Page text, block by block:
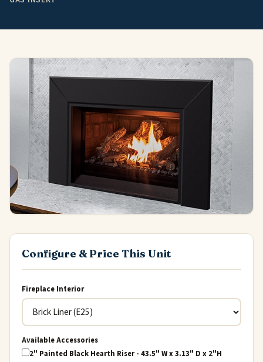
Configure & Price This Unit
Fireplace Interior
Available Accessories
2" Painted Black Hearth Riser - 43.5" W x 3.13" D x 2"H